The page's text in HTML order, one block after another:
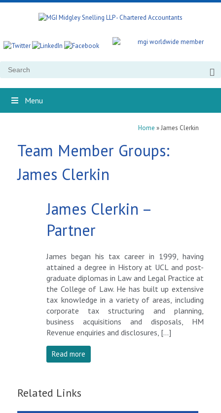
Search
Menu
Home »James Clerkin
Team Member Groups:
James Clerkin
James Clerkin –
Partner
James began his tax career in 1999, having
attained a degree in History at UCL and post-
graduate diplomas in Law and Legal Practice at
the College of Law. He has built up extensive
tax knowledge in a variety of areas, including
corporate tax structuring and planning,
business acquisitions and disposals, HM
Revenue enquiries and disclosures, […]
Read more
Related Links